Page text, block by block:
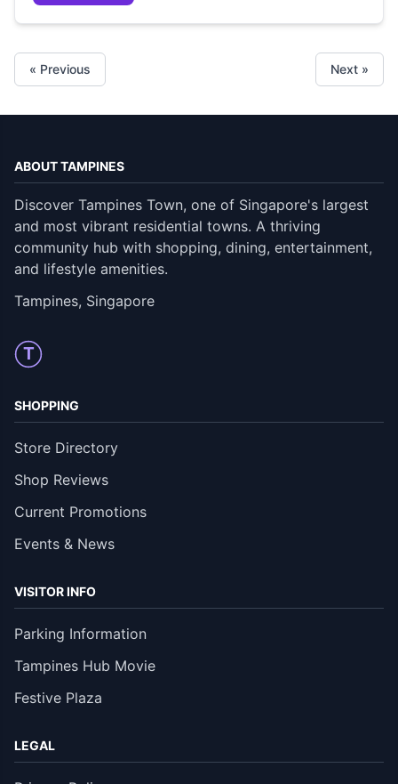
« Previous Next »
ABOUT TAMPINES
Discover Tampines Town, one of Singapore's largest
and most vibrant residential towns. A thriving
community hub with shopping, dining, entertainment,
and lifestyle amenities.
Tampines, Singapore
T
SHOPPING
Store Directory
Shop Reviews
Current Promotions
Events & News
VISITOR INFO
Parking Information
Tampines Hub Movie
Festive Plaza
LEGAL